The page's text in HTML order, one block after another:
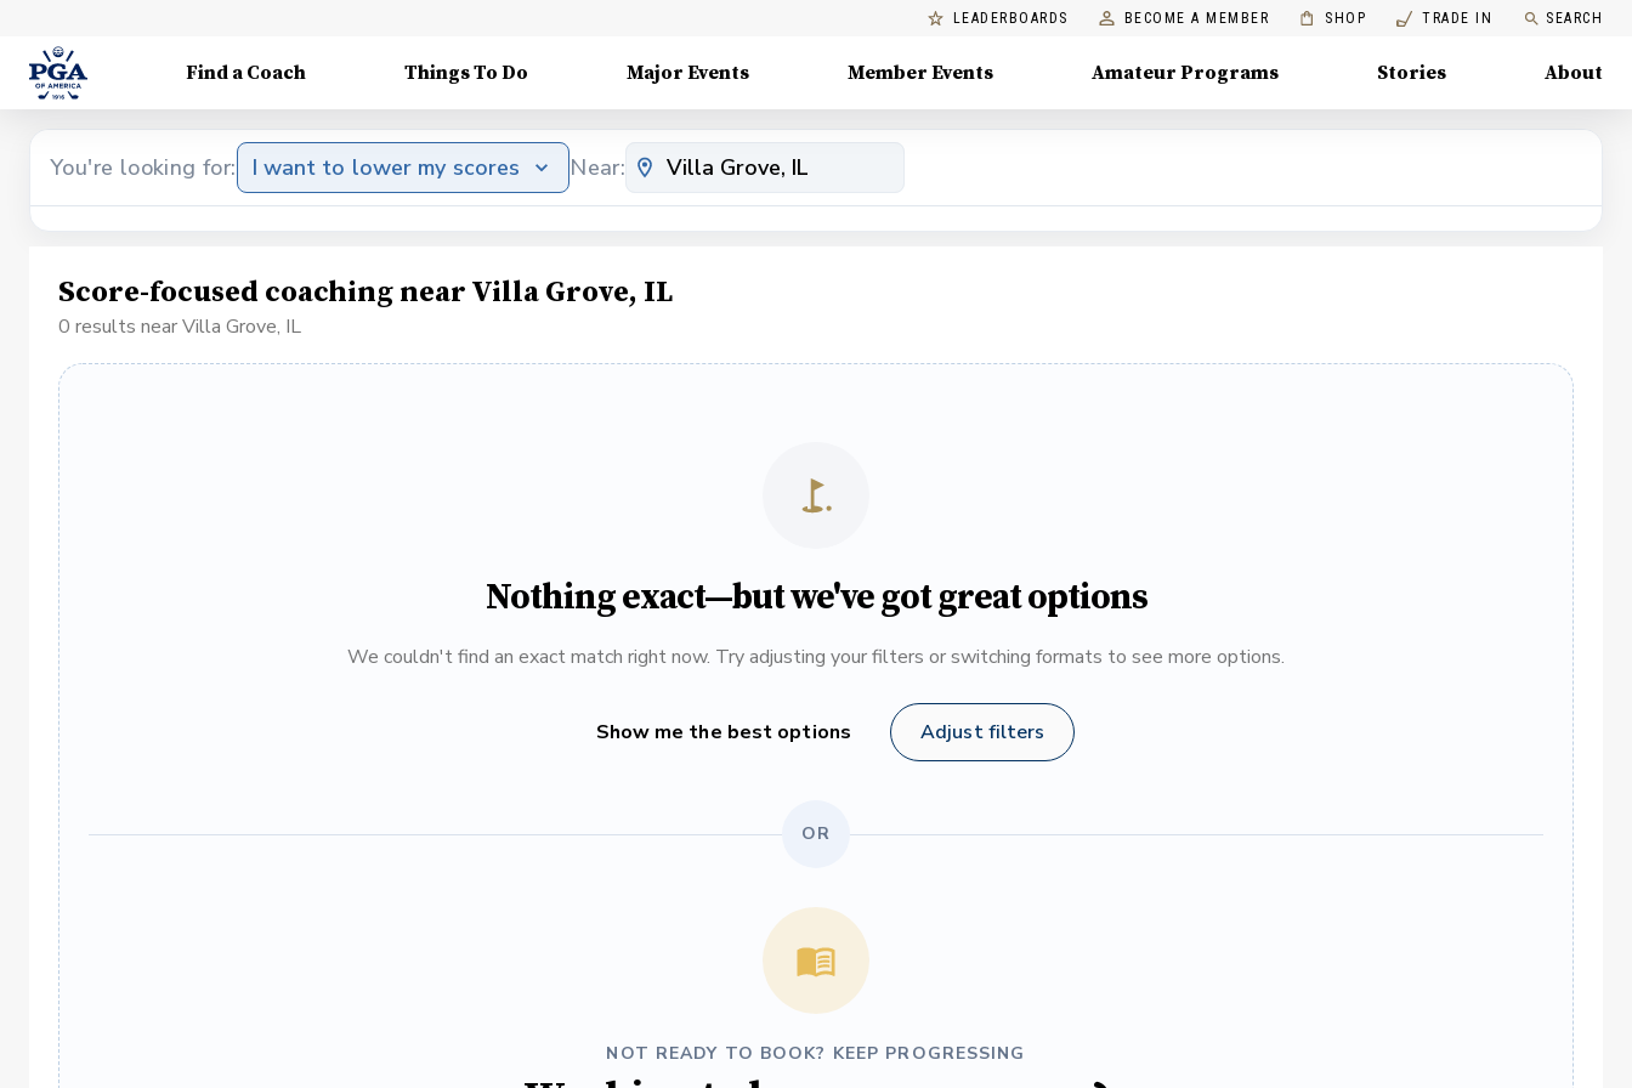
LEADERBOARDS BECOME A MEMBER SHOP TRADE IN SEARCH
Find a Coach Things To Do Major Events Member Events Amateur Programs Stories About
You're looking for: I want to lower my scores Near:
Score-focused coaching near Villa Grove, IL
0 results near Villa Grove, IL
Nothing exact—but we've got great options
We couldn't find an exact match right now. Try adjusting your filters or switching formats to see more options.
Show me the best options Adjust filters
OR
NOT READY TO BOOK? KEEP PROGRESSING